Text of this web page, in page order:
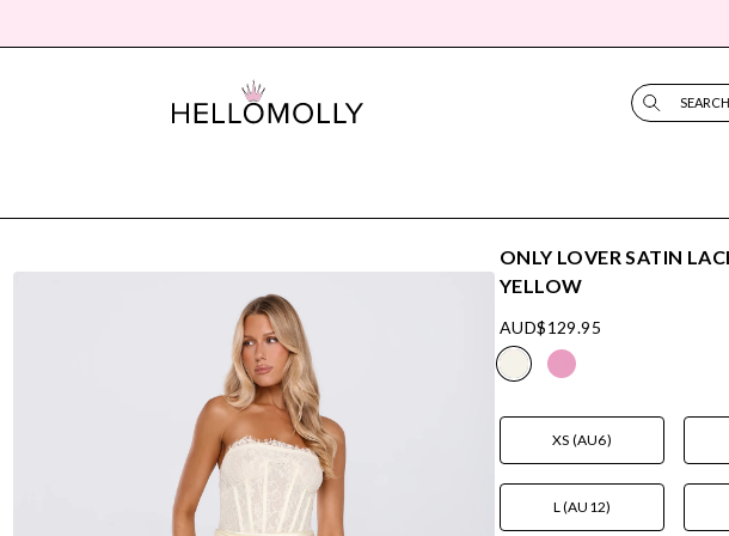
SEARCH...
ONLY LOVER SATIN
YELLOW
AUD$129.95
XS (AU6)
L (AU12)